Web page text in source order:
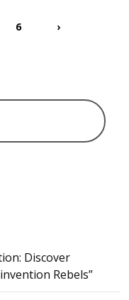
6 ›
Discover
Rebels”